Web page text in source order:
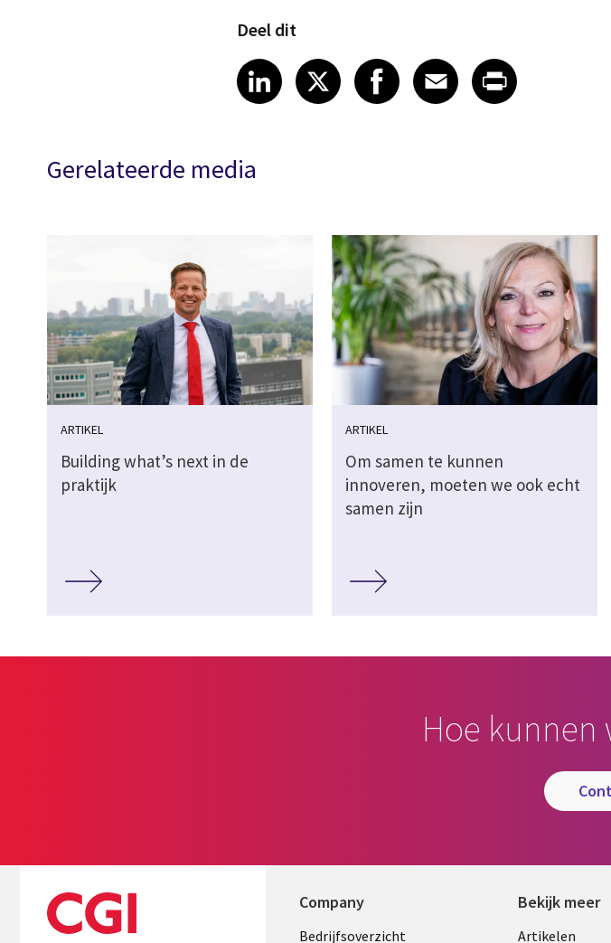
Deel dit
Share article on LinkedIn
LinkedIn
Share article on X
XShare article on
Facebook
Share article on
Email
Share
Gerelateerde media
ARTIKEL
Building what’s next in de
praktijk
ARTIKEL
Om samen te kunnen
innoveren, moeten we ook echt
samen zijn
Hoe kunnen
Company
Useful
Bedrijfsoverzicht
Bekijk meer
Library
Artikelen